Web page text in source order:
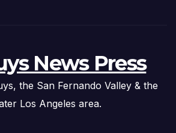
News Press
the San Fernando Valley & the
Los Angeles area.